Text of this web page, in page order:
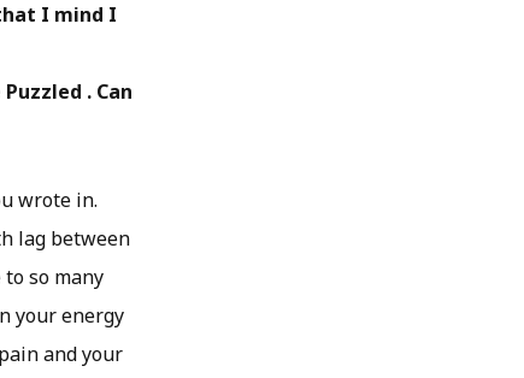
I mind I
. Can
wrote in.
lag between
so many
your energy
and your